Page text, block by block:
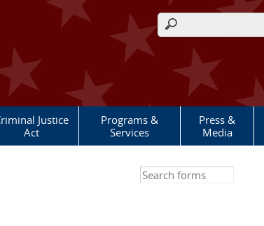
Search form
Justice
Act
Programs &
Services
Press &
Media
Search this site